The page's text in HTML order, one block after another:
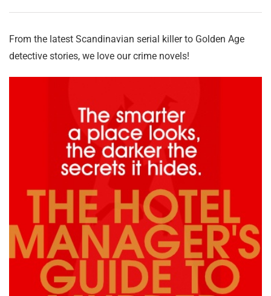
From the latest Scandinavian serial killer to Golden Age
detective stories, we love our crime novels!